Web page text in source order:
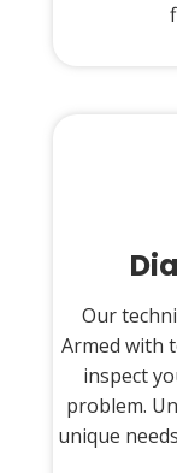
Our
Armed with
inspect
problem.
unique